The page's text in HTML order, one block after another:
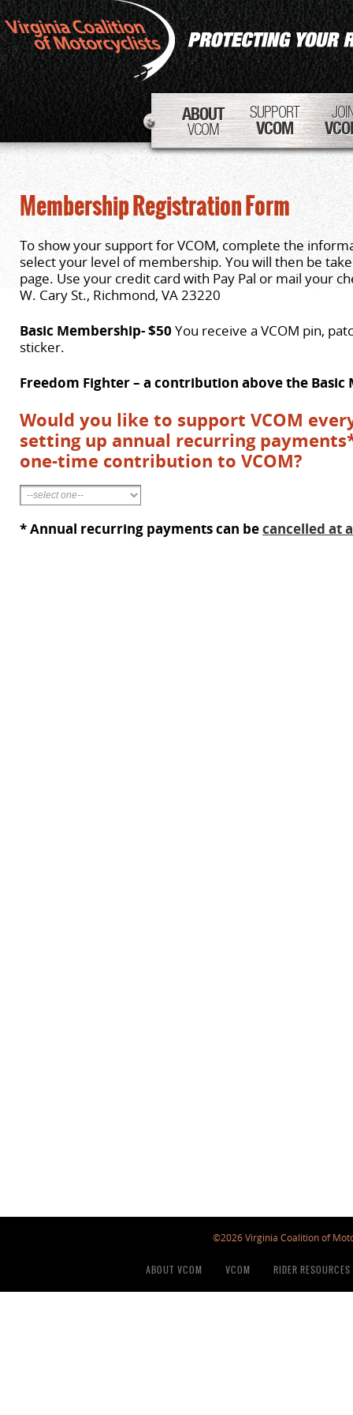
ABOUT
VCOM
SUPPORT
VCOM
Membership Registration Form
To show your support for VCOM, complete the
select your level of membership. You will then be
page. Use your credit card with Pay Pal or mail your
W. Cary St., Richmond, VA 23220
Basic Membership- $50 You receive a VCOM pin,
sticker.
Freedom Fighter – a contribution above the Basic
Would you like to support VCOM
setting up annual recurring
one-time contribution to VCOM?
* Annual recurring payments can be cancelled at
©2026 Virginia Coalition of
ABOUT VCOM VCOM RIDER RESOURCES